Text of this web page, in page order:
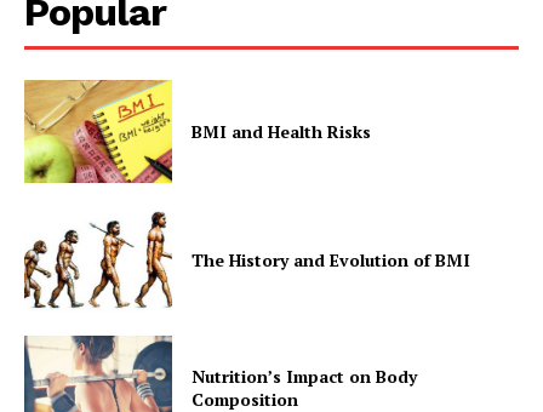
Popular
BMI and Health Risks
The History and Evolution of BMI
Nutrition’s Impact on Body
Composition